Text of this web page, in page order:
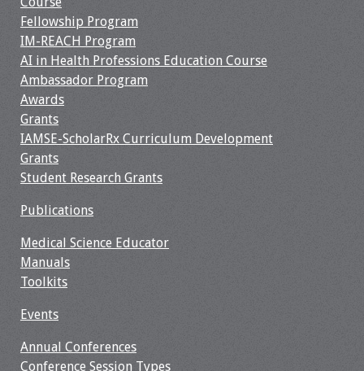
Fellowship Program
IM-REACH Program
AI in Health Professions Education Course
Ambassador Program
Awards
Grants
IAMSE-ScholarRx Curriculum Development
Grants
Student Research Grants
Publications
Medical Science Educator
Manuals
Toolkits
Events
Annual Conferences
Conference Session Types